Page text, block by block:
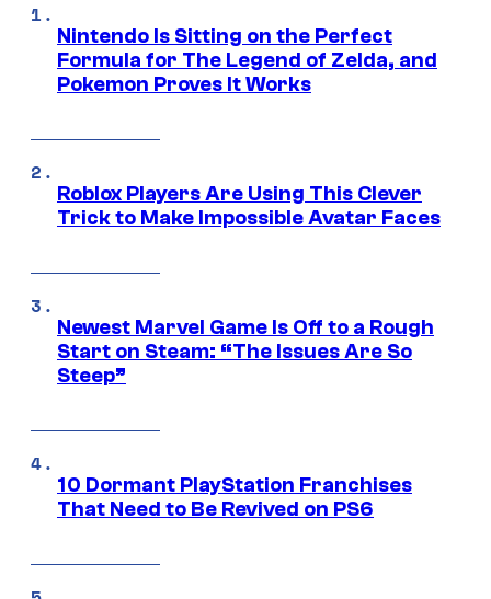
Nintendo Is Sitting on the Perfect
Formula for The Legend of Zelda, and
Pokemon Proves It Works
Roblox Players Are Using This Clever
Trick to Make Impossible Avatar Faces
Newest Marvel Game Is Off to a Rough
Start on Steam: “The Issues Are So
Steep”
10 Dormant PlayStation Franchises
That Need to Be Revived on PS6